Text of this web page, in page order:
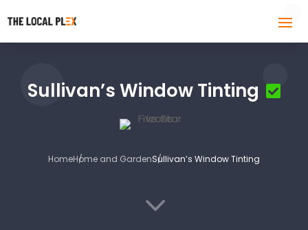
Sullivan’s Window Tinting
HomeHome and GardenSullivan’s Window Tinting
3